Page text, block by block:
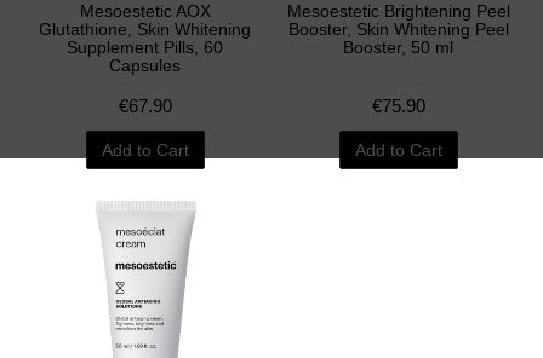
Mesoestetic AOX
Glutathione, Skin Whitening
Supplement Pills, 60
Capsules
€67.90
Add to Cart
Mesoestetic Brightening Peel
Booster, Skin Whitening Peel
Booster, 50 ml
€75.90
Add to Cart